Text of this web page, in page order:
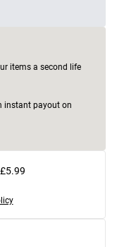
items a second life
instant payout on